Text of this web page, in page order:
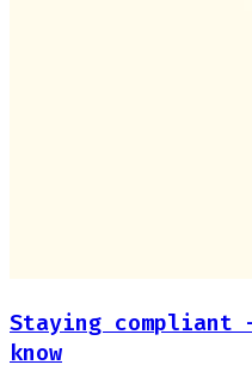
Staying compliant
know